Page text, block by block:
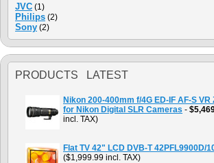
JVC (1)
Philips (2)
Sony (2)
PRODUCTS LATEST
Nikon 200-400mm f/4G ED-IF AF-S
for Nikon Digital SLR Cameras -
incl. TAX)
Flat TV 42" LCD DVB-T 42PFL9900D/
($1,999.99 incl. TAX)